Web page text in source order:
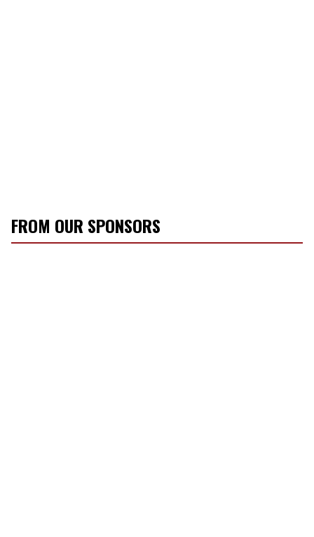
FROM OUR SPONSORS